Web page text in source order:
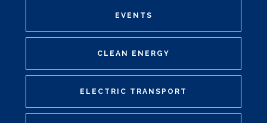
EVENTS
CLEAN ENERGY
ELECTRIC TRANSPORT